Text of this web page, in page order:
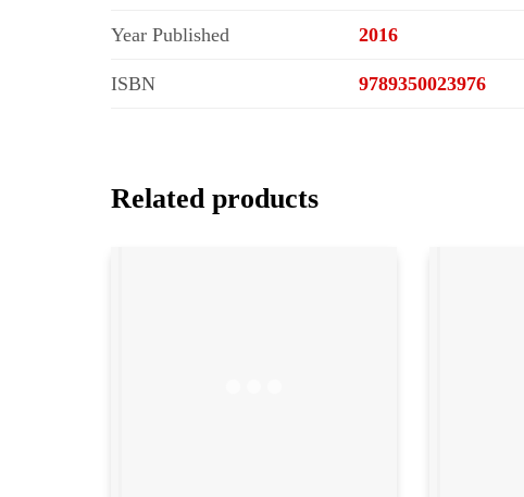
Year Published 2016
ISBN 9789350023976
Related products